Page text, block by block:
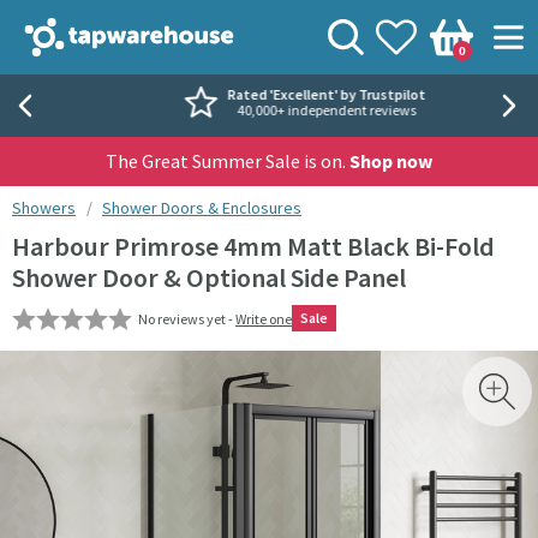
Tap Warehouse
View your
Wishlist
Basket
0
Search
Rated 'Excellent' by Trustpilot
40,000+ independent reviews
The Great Summer Sale is on. Shop now
You are here:
Showers Shower Doors & Enclosures
Harbour Primrose 4mm Matt Black Bi-Fold
Shower Door & Optional Side Panel
No reviews yet -Write one Sale